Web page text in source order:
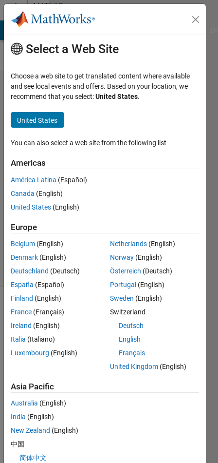
Skip to contentMATLAB
Answers
GDT
model in
Simscape
Santiago
Ospina
Botero
2023
1 Answer
Accepted
Updated
5 Views
(30 days)
Hi,
I'm
trying
to
l a
GDT
Select a Web Site
Choose a web site to get translated content where available
and see local events and offers. Based on your location, we
recommend that you select:United States.
United States
You can also select a web site from the following list
Americas
América Latina (Español)
Canada (English)
United States (English)
Europe
Belgium (English)
Denmark (English)
Deutschland (Deutsch)
España (Español)
Finland (English)
France (Français)
Ireland (English)
Italia (Italiano)
Luxembourg (English)
Netherlands (English)
Norway (English)
Österreich (Deutsch)
Portugal (English)
Sweden (English)
Switzerland
Deutsch
English
Français
United Kingdom (English)
Asia Pacific
Australia (English)
India (English)
New Zealand (English)
中国
简体中文